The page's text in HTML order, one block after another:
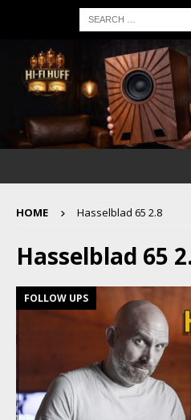
HOME Hasselblad 65 2.8
Hasselblad 65
FOLLOW UPS